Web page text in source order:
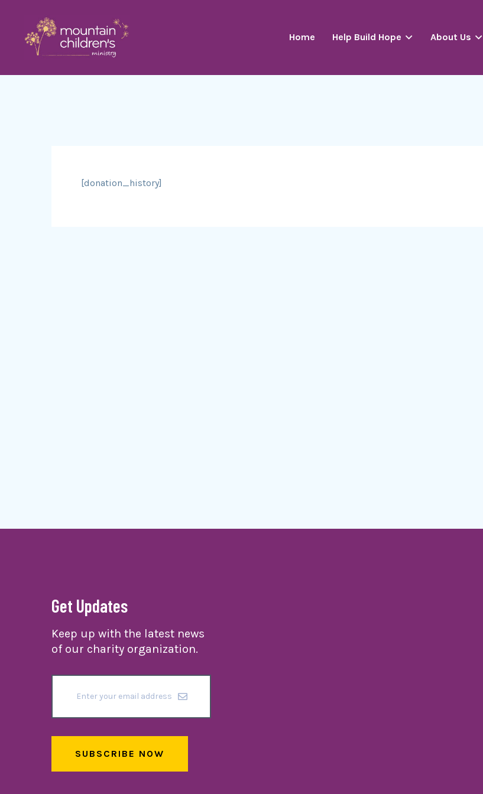
Home Help Build Hope About Us
[donation_history]
Get Updates
Keep up with the latest news
of our charity organization.
SUBSCRIBE NOW